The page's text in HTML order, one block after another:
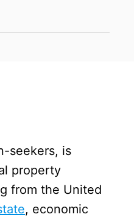
seekers, is
property
from the United
, economic